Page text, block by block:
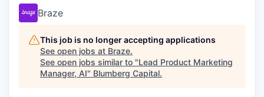
Braze
This job is no longer accepting applications
See open jobs at Braze.
See open jobs similar to "Lead Product Marketing
Manager, AI" Blumberg Capital.